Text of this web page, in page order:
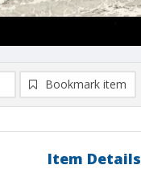
Bookmark item
Item Details